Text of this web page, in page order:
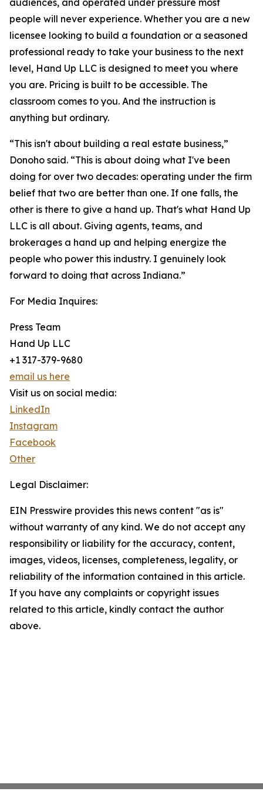
audiences, and operated under pressure most
people will never experience. Whether you are a new
licensee looking to build a foundation or a seasoned
professional ready to take your business to the next
level, Hand Up LLC is designed to meet you where
you are. Pricing is built to be accessible. The
classroom comes to you. And the instruction is
anything but ordinary.
“This isn't about building a real estate business,”
Donoho said. “This is about doing what I've been
doing for over two decades: operating under the firm
belief that two are better than one. If one falls, the
other is there to give a hand up. That's what Hand Up
LLC is all about. Giving agents, teams, and
brokerages a hand up and helping energize the
people who power this industry. I genuinely look
forward to doing that across Indiana.”
For Media Inquires:
Press Team
Hand Up LLC
+1 317-379-9680
email us here
Visit us on social media:
LinkedIn
Instagram
Facebook
Other
Legal Disclaimer:
EIN Presswire provides this news content "as is"
without warranty of any kind. We do not accept any
responsibility or liability for the accuracy, content,
images, videos, licenses, completeness, legality, or
reliability of the information contained in this article.
If you have any complaints or copyright issues
related to this article, kindly contact the author
above.